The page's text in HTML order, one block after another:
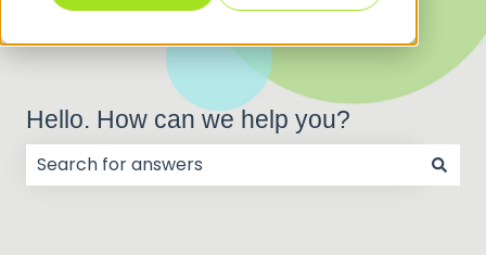
Hello. How can we help you?